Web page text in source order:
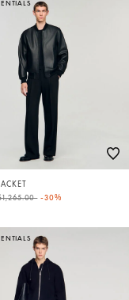
reduced from
to-30%